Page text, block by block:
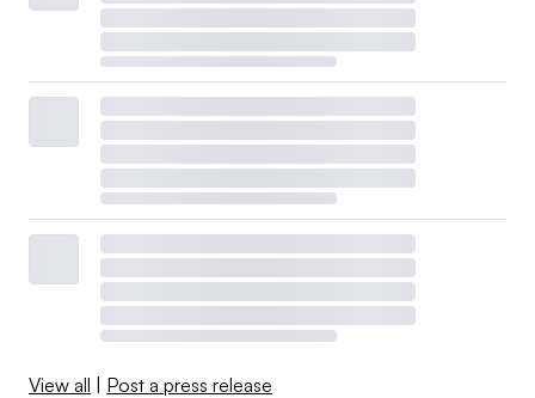
View all | Post a press release